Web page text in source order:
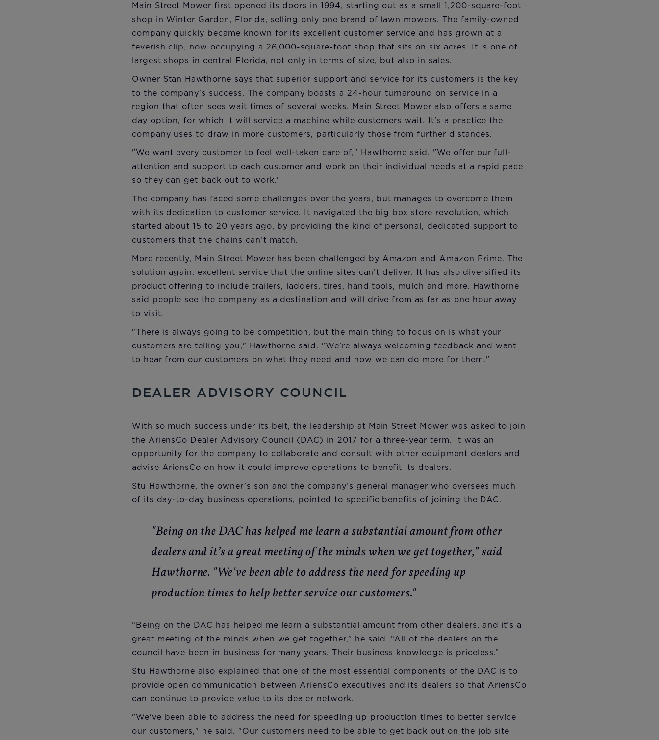
Main Street Mower first opened its doors in 1994, starting out as a small 1,200-square-foot
shop in Winter Garden, Florida, selling only one brand of lawn mowers. The family-owned
company quickly became known for its excellent customer service and has grown at a
feverish clip, now occupying a 26,000-square-foot shop that sits on six acres. It is one of
largest shops in central Florida, not only in terms of size, but also in sales.
Owner Stan Hawthorne says that superior support and service for its customers is the key
to the company's success. The company boasts a 24-hour turnaround on service in a
region that often sees wait times of several weeks. Main Street Mower also offers a same
day option, for which it will service a machine while customers wait. It's a practice the
company uses to draw in more customers, particularly those from further distances.
"We want every customer to feel well-taken care of," Hawthorne said. "We offer our full-
attention and support to each customer and work on their individual needs at a rapid pace
so they can get back out to work."
The company has faced some challenges over the years, but manages to overcome them
with its dedication to customer service. It navigated the big box store revolution, which
started about 15 to 20 years ago, by providing the kind of personal, dedicated support to
customers that the chains can’t match.
More recently, Main Street Mower has been challenged by Amazon and Amazon Prime. The
solution again: excellent service that the online sites can’t deliver. It has also diversified its
product offering to include trailers, ladders, tires, hand tools, mulch and more. Hawthorne
said people see the company as a destination and will drive from as far as one hour away
to visit.
"There is always going to be competition, but the main thing to focus on is what your
customers are telling you," Hawthorne said. "We’re always welcoming feedback and want
to hear from our customers on what they need and how we can do more for them."
DEALER ADVISORY COUNCIL
With so much success under its belt, the leadership at Main Street Mower was asked to join
the AriensCo Dealer Advisory Council (DAC) in 2017 for a three-year term. It was an
opportunity for the company to collaborate and consult with other equipment dealers and
advise AriensCo on how it could improve operations to benefit its dealers.
Stu Hawthorne, the owner’s son and the company’s general manager who oversees much
of its day-to-day business operations, pointed to specific benefits of joining the DAC.
"Being on the DAC has helped me learn a substantial amount from other
dealers and it’s a great meeting of the minds when we get together,” said
Hawthorne. "We've been able to address the need for speeding up
production times to help better service our customers."
“Being on the DAC has helped me learn a substantial amount from other dealers, and it’s a
great meeting of the minds when we get together,” he said. “All of the dealers on the
council have been in business for many years. Their business knowledge is priceless.”
Stu Hawthorne also explained that one of the most essential components of the DAC is to
provide open communication between AriensCo executives and its dealers so that AriensCo
can continue to provide value to its dealer network.
"We've been able to address the need for speeding up production times to better service
our customers," he said. "Our customers need to be able to get back out on the job site